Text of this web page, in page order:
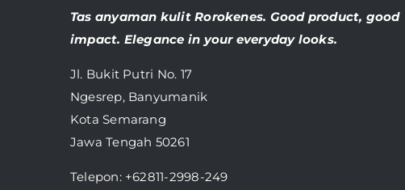
Tas anyaman kulit Rorokenes. Good product, good
impact. Elegance in your everyday looks.
Jl. Bukit Putri No. 17
Ngesrep, Banyumanik
Kota Semarang
Jawa Tengah 50261
Telepon: +62811-2998-249